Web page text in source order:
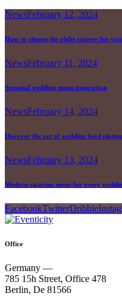
NewsFebruary 12, 2024
How to choose the right caterer for
NewsFebruary 11, 2024
Seasonal wedding menu inspiration
NewsFebruary 14, 2024
Discover the art of wedding food plating
NewsFebruary 13, 2024
Modern catering menu for every
FacebookTwitterDribble
Office
Germany —
785 15h Street, Office 478
Berlin, De 81566